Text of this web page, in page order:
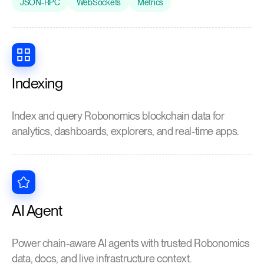
JSON-RPC WebSockets Metrics
Indexing
Index and query Robonomics blockchain data for
analytics, dashboards, explorers, and real-time apps.
AI Agent
Power chain-aware AI agents with trusted Robonomics
data, docs, and live infrastructure context.